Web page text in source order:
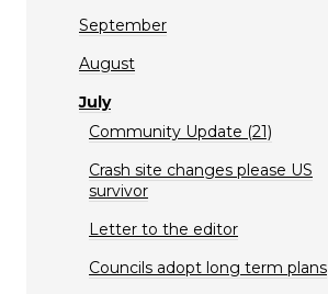
September
August
July
Community Update (21)
Crash site changes please US
survivor
Letter to the editor
Councils adopt long term plans